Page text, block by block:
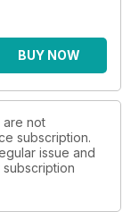
conversion with
our love of Blu-
of-the-art AVR-
BUY NOW
are not
subscription.
issue and